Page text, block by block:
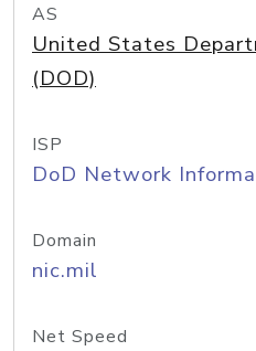
AS
United States
(DOD)
ISP
DoD Network
Domain
nic.mil
Net Speed